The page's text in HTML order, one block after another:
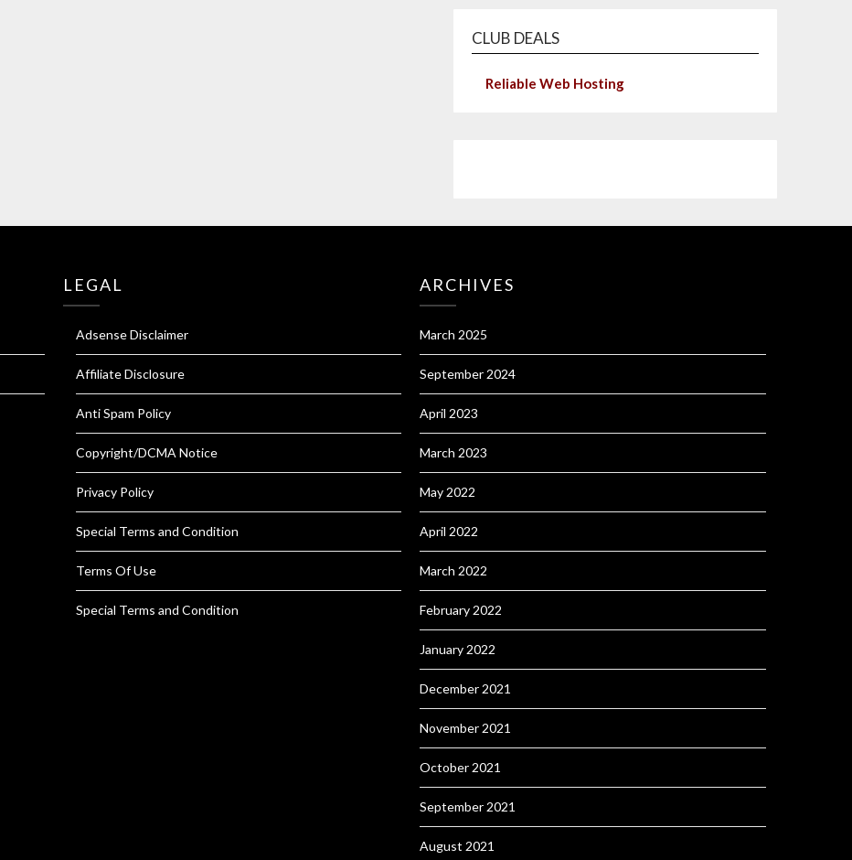
CLUB DEALS
Reliable Web Hosting
LEGAL
Adsense Disclaimer
Affiliate Disclosure
Anti Spam Policy
Copyright/DCMA Notice
Privacy Policy
Special Terms and Condition
Terms Of Use
Special Terms and Condition
ARCHIVES
March 2025
September 2024
April 2023
March 2023
May 2022
April 2022
March 2022
February 2022
January 2022
December 2021
November 2021
October 2021
September 2021
August 2021